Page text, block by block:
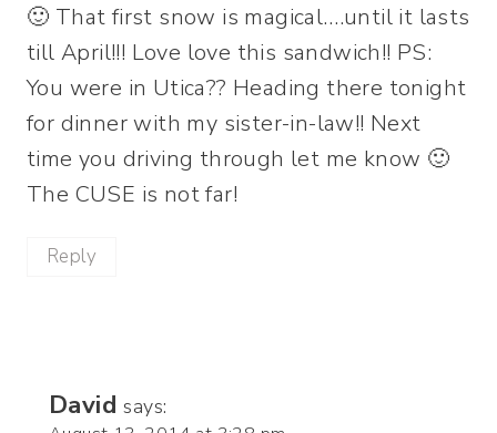
🙂 That first snow is magical….until it lasts
till April!!! Love love this sandwich!! PS:
You were in Utica?? Heading there tonight
for dinner with my sister-in-law!! Next
time you driving through let me know 🙂
The CUSE is not far!
Reply
David says: